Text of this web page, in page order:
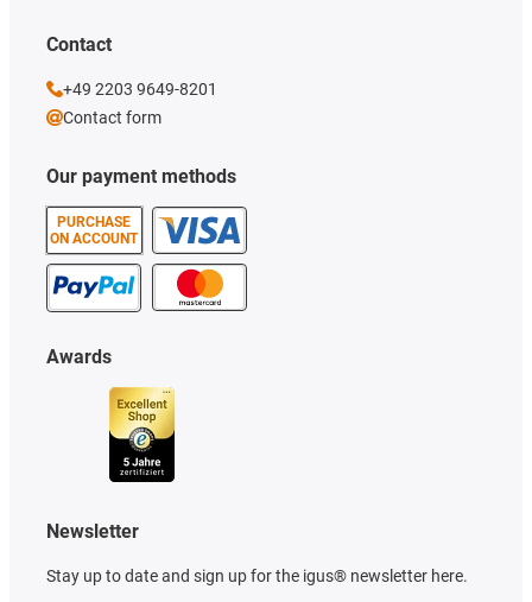
Our payment methods
PURCHASE
ON ACCOUNT
Awards
Newsletter
Stay up to date and sign up for the igus® newsletter here.
Contact
+49 2203 9649-8201
Contact form